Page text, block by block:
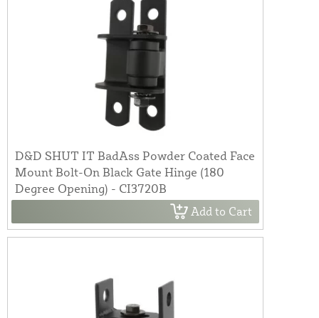
D&D SHUT IT BadAss Powder Coated Face
Mount Bolt-On Black Gate Hinge (180
Degree Opening) - CI3720B
Add to Cart